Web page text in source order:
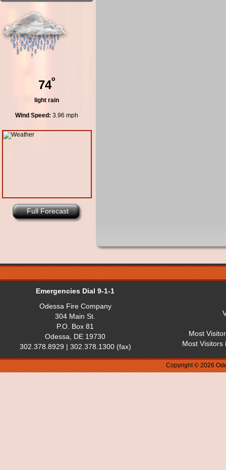
74º
light rain
Wind Speed: 3.96 mph
Full Forecast
Emergencies Dial 9-1-1
Odessa Fire Company
304 Main St.
P.O. Box 81
Odessa, DE 19730
302.378.8929 | 302.378.1300 (fax)
Most
Most Visitors
Copyright © 2026